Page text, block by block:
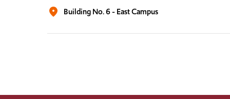
location_on Building No. 6 - East Campus